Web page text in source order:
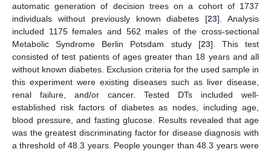
automatic generation of decision trees on a cohort of 1737
individuals without previously known diabetes [23]. Analysis
included 1175 females and 562 males of the cross-sectional
Metabolic Syndrome Berlin Potsdam study [23]. This test
consisted of test patients of ages greater than 18 years and all
without known diabetes. Exclusion criteria for the used sample in
this experiment were existing diseases such as liver disease,
renal failure, and/or cancer. Tested DTs included well-
established risk factors of diabetes as nodes, including age,
blood pressure, and fasting glucose. Results revealed that age
was the greatest discriminating factor for disease diagnosis with
a threshold of 48.3 years. People younger than 48.3 years were